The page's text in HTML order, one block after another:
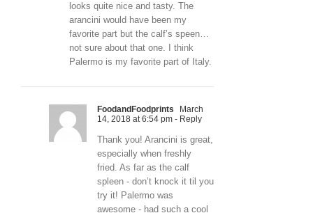
looks quite nice and tasty. The
arancini would have been my
favorite part but the calf’s speen…
not sure about that one. I think
Palermo is my favorite part of Italy.
FoodandFoodprints
March
14, 2018 at 6:54 pm - Reply
Thank you! Arancini is great,
especially when freshly
fried. As far as the calf
spleen - don’t knock it til you
try it! Palermo was
awesome - had such a cool